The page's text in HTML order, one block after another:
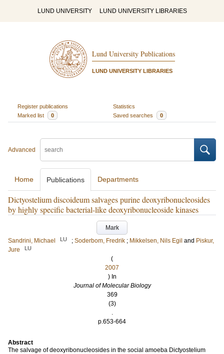
LUND UNIVERSITY LUND UNIVERSITY LIBRARIES
Lund University Publications
LUND UNIVERSITY LIBRARIES
Register publications
Statistics
Marked list
0 Saved searches 0
Advanced
Home Publications Departments
Dictyostelium discoideum salvages purine deoxyribonucleosides
by highly specific bacterial-like deoxyribonucleoside kinases
Mark
Sandrini, Michael
LU ; Soderbom, Fredrik ; Mikkelsen, Nils Egil and Piskur,
Jure
LU
(
2007
) In
Journal of Molecular Biology
369
(3)
.
p.653-664
Abstract
The salvage of deoxyribonucleosides in the social amoeba Dictyostelium